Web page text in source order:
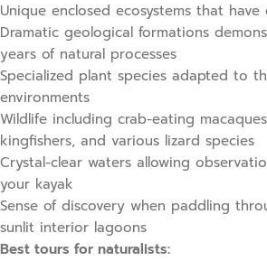
Unique enclosed ecosystems that
Dramatic geological formations
years of natural processes
Specialized plant species adapted to
environments
Wildlife including crab-eating
kingfishers, and various lizard species
Crystal-clear waters allowing
your kayak
Sense of discovery when paddling
sunlit interior lagoons
Best tours for naturalists: